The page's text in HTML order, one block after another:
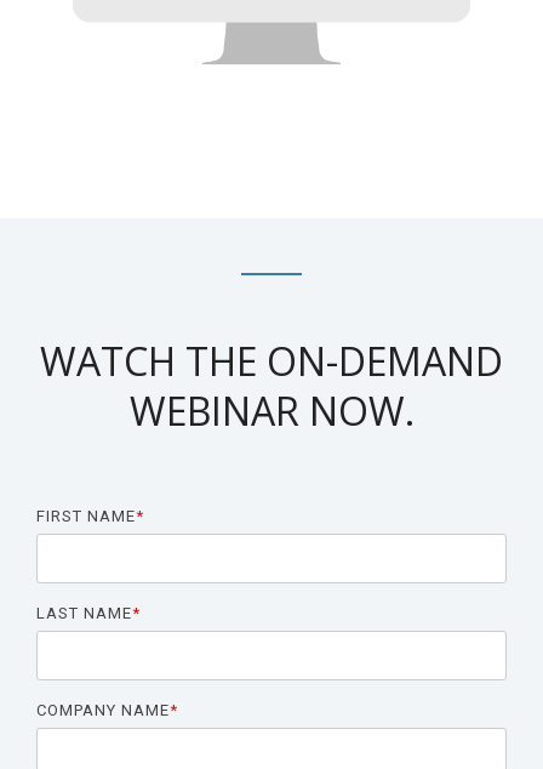
WATCH THE ON-DEMAND
WEBINAR NOW.
FIRST NAME*
LAST NAME*
COMPANY NAME*